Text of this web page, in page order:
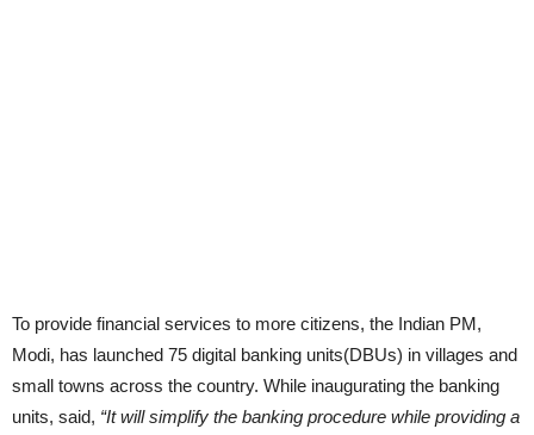
To provide financial services to more citizens, the Indian PM,
Modi, has launched 75 digital banking units(DBUs) in villages and
small towns across the country. While inaugurating the banking
units, said, “It will simplify the banking procedure while providing a